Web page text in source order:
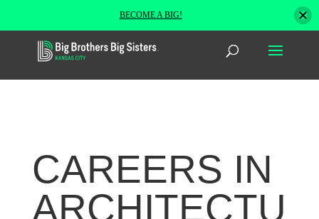
CAREERS IN
ARCHITECTU
BECOME A BIG!